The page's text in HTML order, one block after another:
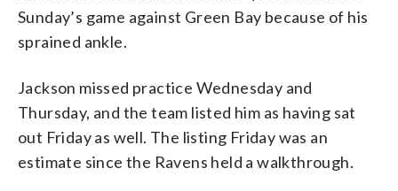
Sunday’s game against Green Bay because of his
sprained ankle.
Jackson missed practice Wednesday and
Thursday, and the team listed him as having sat
out Friday as well. The listing Friday was an
estimate since the Ravens held a walkthrough.